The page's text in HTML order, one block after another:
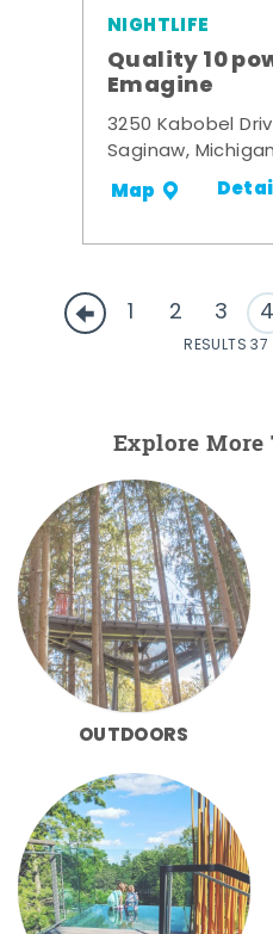
NIGHTLIFE
Quality 10
Emagine
3250 Kabobel
Saginaw,
Map
1 2 3 4
RESULTS
Explore More
OUTDOORS